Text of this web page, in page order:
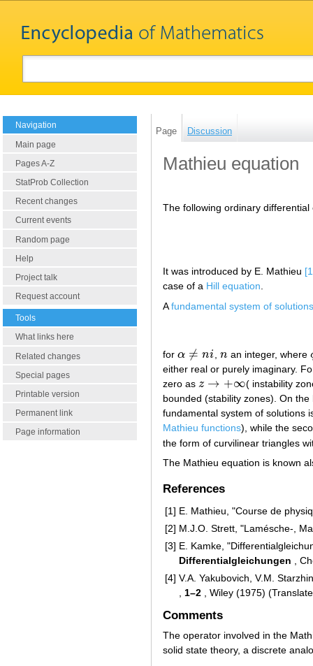
Navigation
Main page
Pages A-Z
StatProb Collection
Recent changes
Current events
Random page
Help
Project talk
Request account
Tools
What links here
Related changes
Special pages
Printable version
Permanent link
Page information
Page Discussion
Mathieu equation
The following ordinary
It was introduced by E. Mathieu
case of a Hill equation.
Afundamental system of solutions
for α ≠ ni
α≠ ni , n
n an integer, where
either real or purely imaginary.
zero as z → +∞
z→+∞
( instability
bounded (stability zones). On
fundamental system of solutions
Mathieu functions), while the
the form of curvilinear triangles
The Mathieu equation is known
References
[1] E. Mathieu, "Course de
[2] M.J.O. Strett, "Lamésche-,
[3] E. Kamke,
Differentialgleichungen ,
[4] V.A. Yakubovich, V.M.
1–2 , Wiley (1975)
Comments
The operator involved in the
solid state theory, a discrete